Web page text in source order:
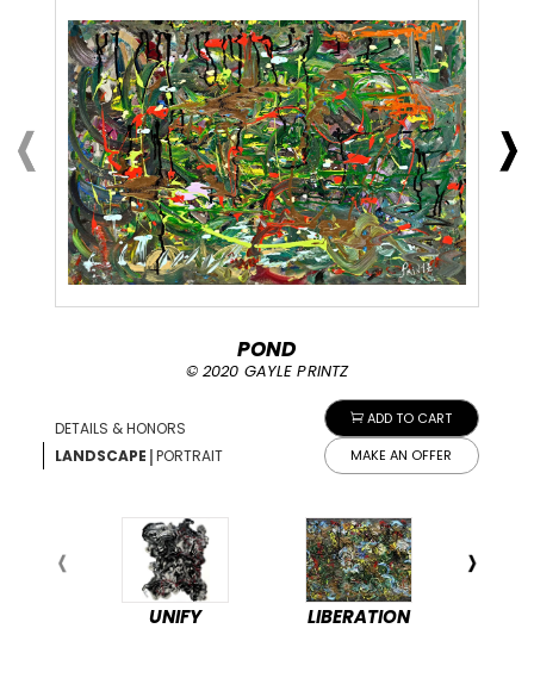
ADD TO CART
MAKE AN OFFER
POND
© 2020 GAYLE PRINTZ
DETAILS & HONORS
LANDSCAPE |PORTRAIT
UNIFY LIBERATION